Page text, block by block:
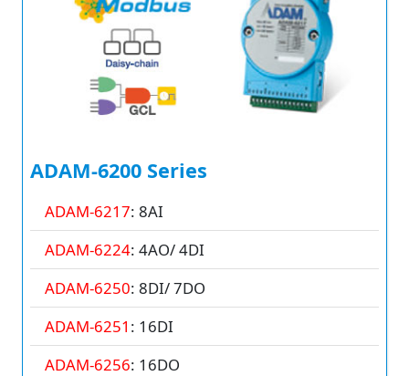
ADAM-6200 Series
ADAM-6217: 8AI
ADAM-6224: 4AO/ 4DI
ADAM-6250: 8DI/ 7DO
ADAM-6251 : 16DI
ADAM-6256: 16DO